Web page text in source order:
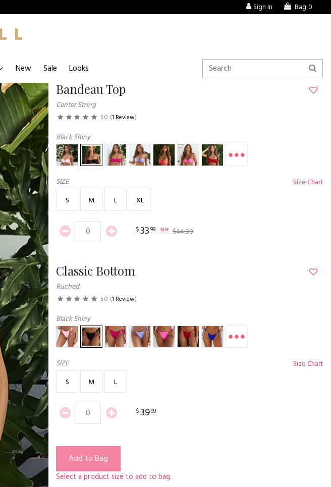
Sign In Bag 0
New Sale Looks
Next
Bandeau Top
Center String
5.0 (1 Review)
Black Shiny
SIZE
Size Chart
S
M L XL
$3399 sale $44.99
Classic Bottom
Ruched
5.0 (1 Review)
Black Shiny
SIZE
Size Chart
S
M L
$3999
Add to Bag
Select a product size to add to bag.